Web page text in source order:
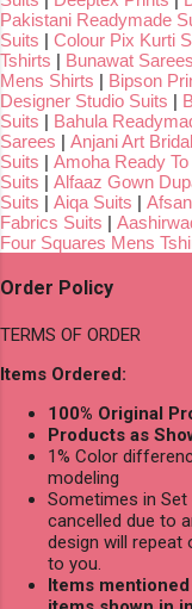
Pakistani Readymade
Suits | Colour Pix Kurti
Tshirts | Bunawat Sarees
Mens Shirts | Bipson
Designer Studio Suits |
Suits | Bahula
Sarees | Anjani Art
Suits | Amoha Ready
Suits | Alfaaz Gown
Suits | Aiqa Suits |
Fabrics Suits |
Four Squares Mens
Order Policy
TERMS OF ORDER
Items Ordered:
100% Original
Products as
1% Color
modeling
Sometimes in Set
cancelled due to
design will repeat
to you.
Items